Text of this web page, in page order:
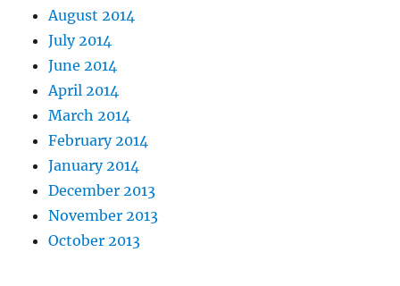
August 2014
July 2014
June 2014
April 2014
March 2014
February 2014
January 2014
December 2013
November 2013
October 2013